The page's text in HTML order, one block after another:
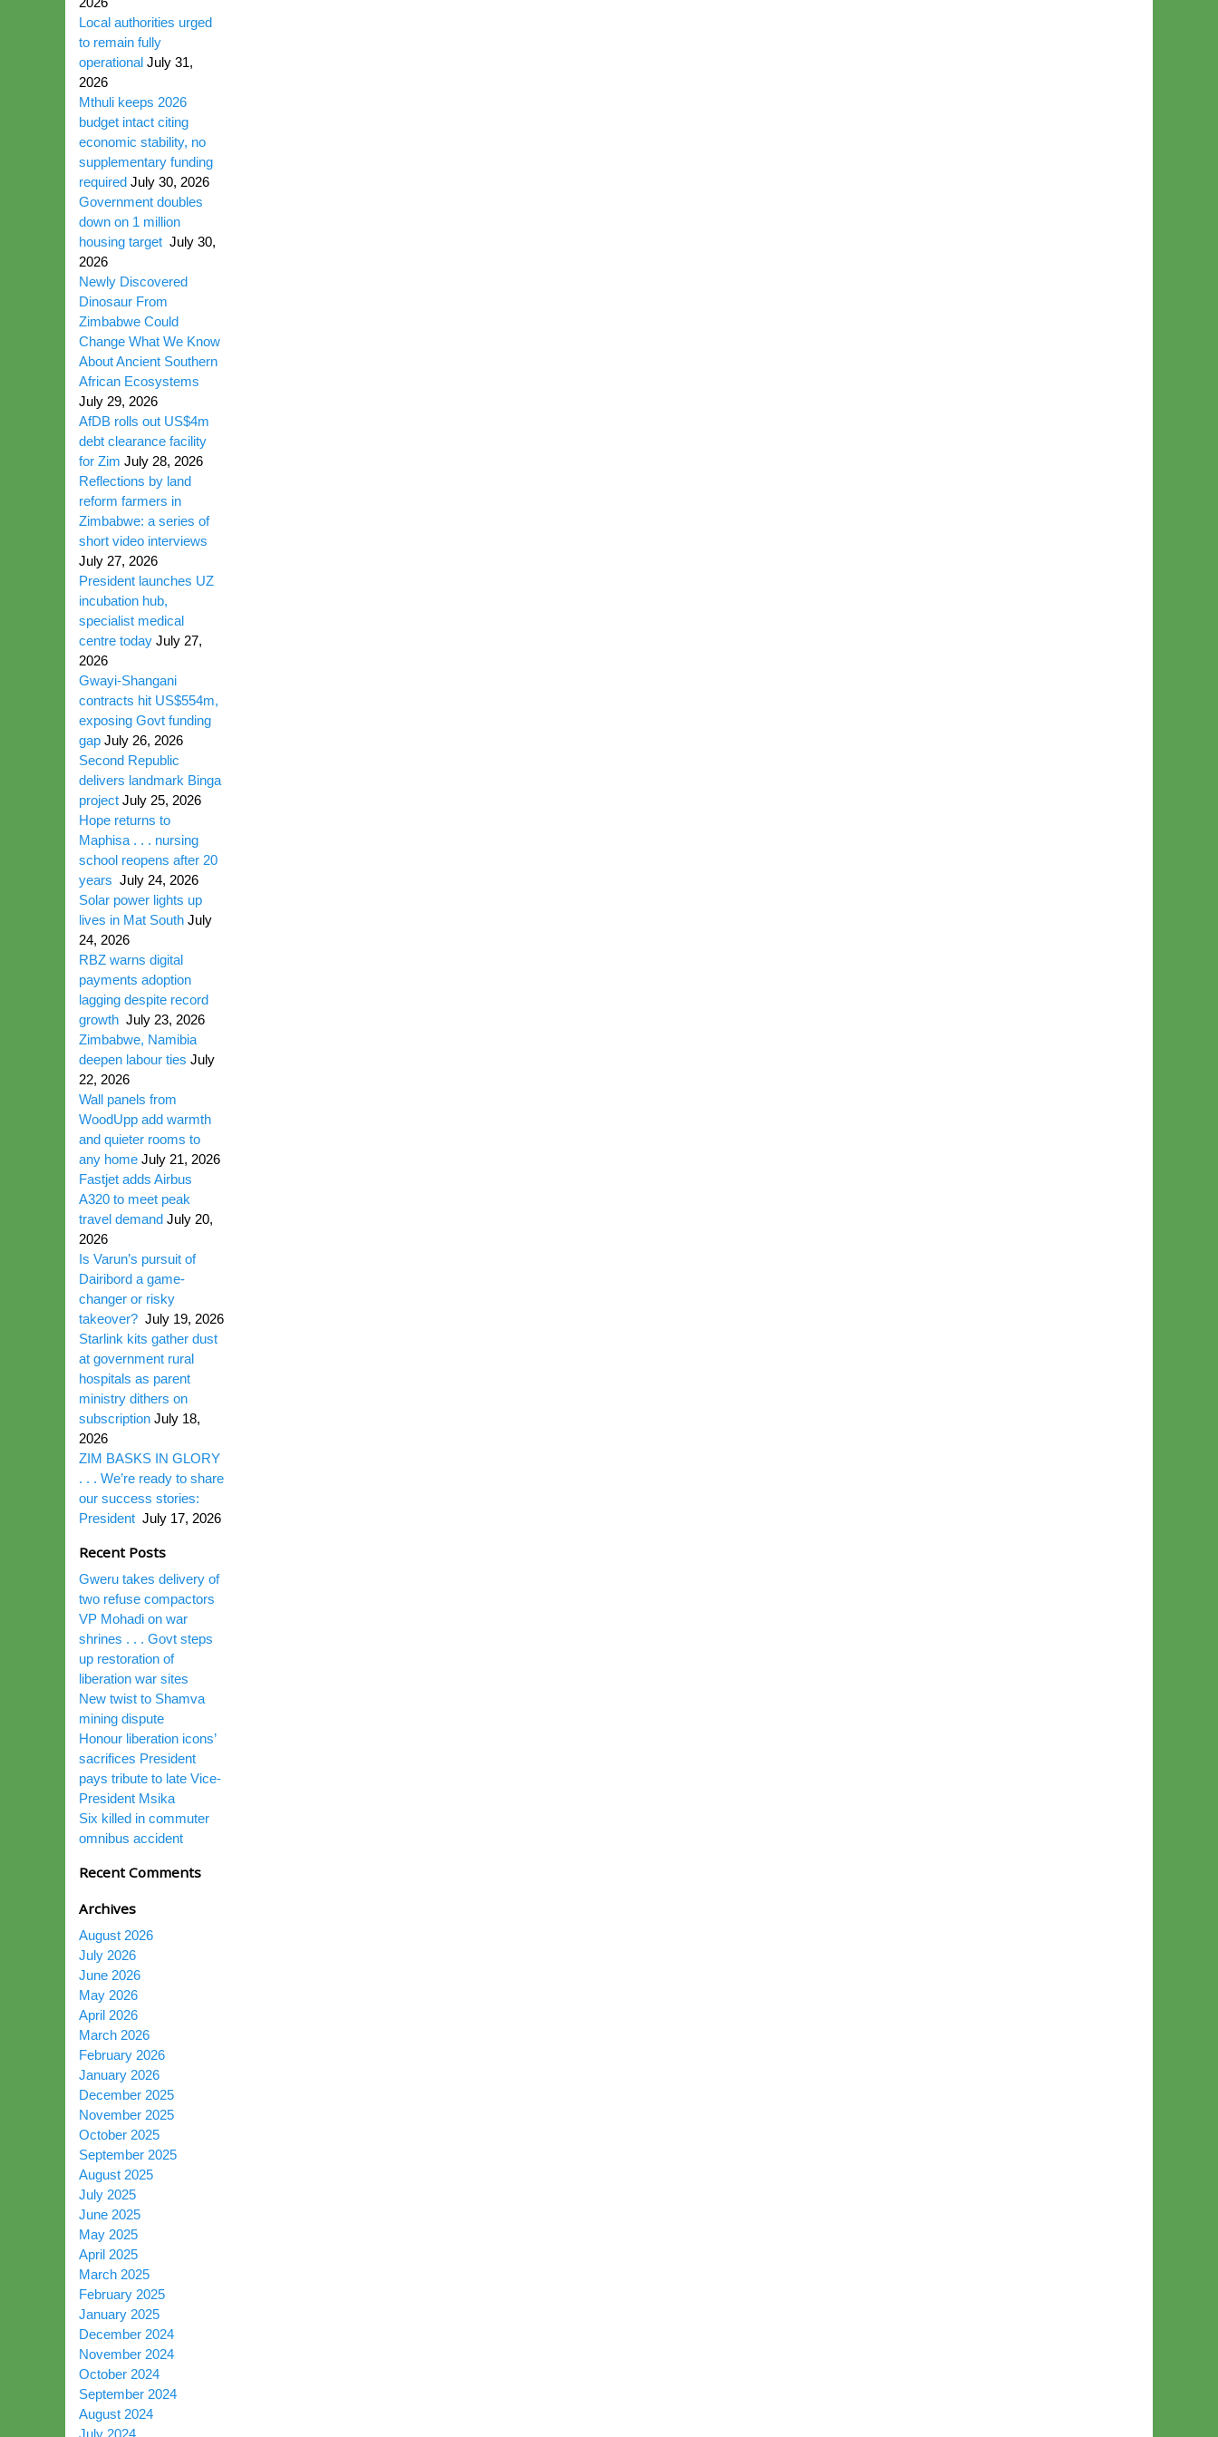
Local authorities urged
to remain fully
operational July 31,
2026
Mthuli keeps 2026
budget intact citing
economic stability, no
supplementary funding
required July 30, 2026
Government doubles
down on 1 million
housing target July 30,
2026
Newly Discovered
Dinosaur From
Zimbabwe Could
Change What We Know
About Ancient Southern
African Ecosystems
July 29, 2026
AfDB rolls out US$4m
debt clearance facility
for Zim July 28, 2026
Reflections by land
reform farmers in
Zimbabwe: a series of
short video interviews
July 27, 2026
President launches UZ
incubation hub,
specialist medical
centre today July 27,
2026
Gwayi-Shangani
contracts hit US$554m,
exposing Govt funding
gap July 26, 2026
Second Republic
delivers landmark Binga
project July 25, 2026
Hope returns to
Maphisa . . . nursing
school reopens after 20
years July 24, 2026
Solar power lights up
lives in Mat South July
24, 2026
RBZ warns digital
payments adoption
lagging despite record
growth July 23, 2026
Zimbabwe, Namibia
deepen labour ties July
22, 2026
Wall panels from
WoodUpp add warmth
and quieter rooms to
any home July 21, 2026
Fastjet adds Airbus
A320 to meet peak
travel demand July 20,
2026
Is Varun’s pursuit of
Dairibord a game-
changer or risky
takeover? July 19, 2026
Starlink kits gather dust
at government rural
hospitals as parent
ministry dithers on
subscription July 18,
2026
ZIM BASKS IN GLORY
. . . We’re ready to share
our success stories:
President July 17, 2026
Recent Posts
Gweru takes delivery of
two refuse compactors
VP Mohadi on war
shrines . . . Govt steps
up restoration of
liberation war sites
New twist to Shamva
mining dispute
Honour liberation icons’
sacrifices President
pays tribute to late Vice-
President Msika
Six killed in commuter
omnibus accident
Recent Comments
Archives
August 2026
July 2026
June 2026
May 2026
April 2026
March 2026
February 2026
January 2026
December 2025
November 2025
October 2025
September 2025
August 2025
July 2025
June 2025
May 2025
April 2025
March 2025
February 2025
January 2025
December 2024
November 2024
October 2024
September 2024
August 2024
July 2024